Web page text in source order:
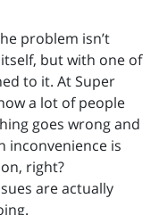
problem isn’t
but with one of
to it. At Super
a lot of people
goes wrong and
inconvenience is
right?
are actually